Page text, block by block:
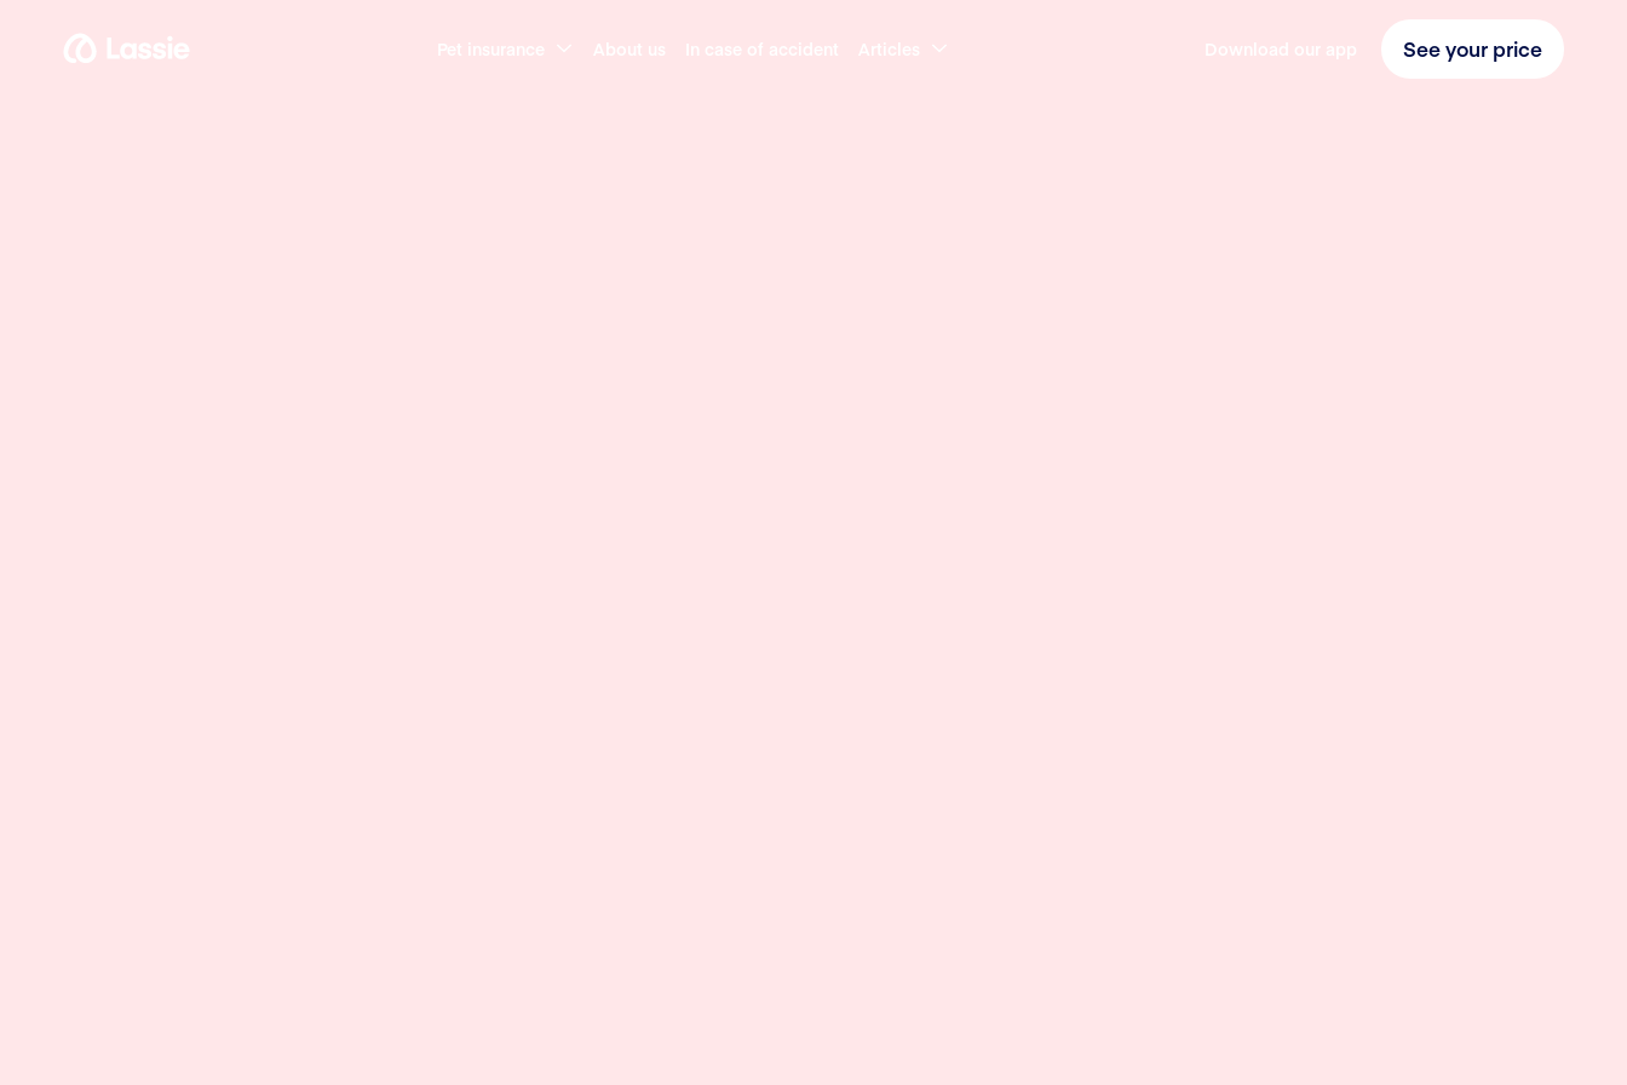
Pet insurance About us In case of accident Articles Download our app See your price